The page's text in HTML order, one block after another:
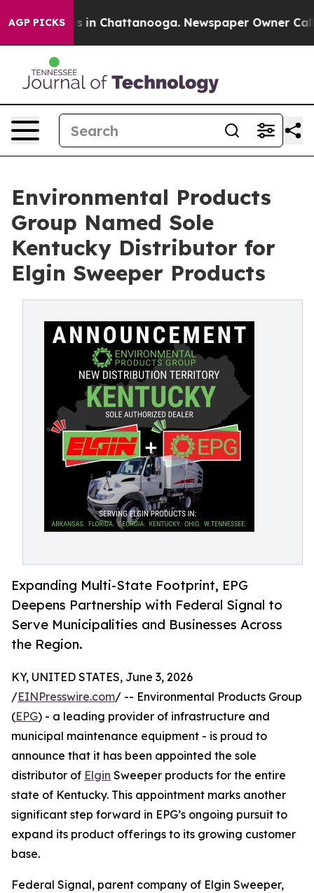
AGP PICKS
Chaos in Chattanooga. Newspaper Owner Calls
Environmental Products
Group Named Sole
Kentucky Distributor for
Elgin Sweeper Products
Expanding Multi-State Footprint, EPG
Deepens Partnership with Federal Signal to
Serve Municipalities and Businesses Across
the Region.
KY, UNITED STATES, June 3, 2026
/EINPresswire.com/ -- Environmental Products Group
(EPG) - a leading provider of infrastructure and
municipal maintenance equipment - is proud to
announce that it has been appointed the sole
distributor of Elgin Sweeper products for the entire
state of Kentucky. This appointment marks another
significant step forward in EPG’s ongoing pursuit to
expand its product offerings to its growing customer
base.
Federal Signal, parent company of Elgin Sweeper,